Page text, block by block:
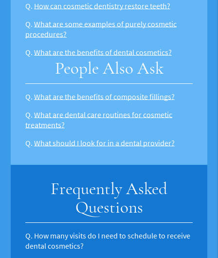
Q. How can cosmetic dentistry restore teeth?
Q. What are some examples of purely cosmetic
procedures?
Q. What are the benefits of dental cosmetics?
People Also Ask
Q. What are the benefits of composite fillings?
Q. What are dental care routines for cosmetic
treatments?
Q. What should I look for in a dental provider?
Frequently Asked
Questions
Q. How many visits do I need to schedule to receive
dental cosmetics?